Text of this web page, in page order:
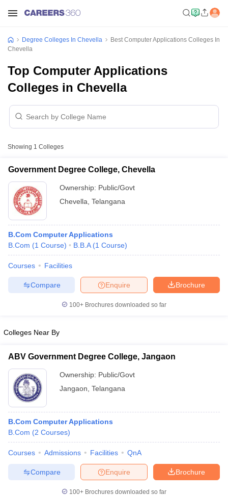
Cut offBHU CUET Cut offCUET Cutoff
Year Question Papers
SyllabusIIT JAM ResultIIT JAM cut off
NEST Result
Question PaperAP PGCET Merit List
Degree Colleges In Chevella
Best Computer Applications Colleges In
Chevella
Top Computer Applications
Colleges in Chevella
Showing 1 Colleges
Government Degree College, Chevella
Ownership: Public/Govt
Chevella Telangana
B.Com Computer Applications
B.Com (1 Course) B.B.A (1 Course)
Courses Facilities
Brochure
Enquire
Compare
100+ Brochures downloaded so far
Colleges Near By
ABV Government Degree College, Jangaon
Ownership: Public/Govt
Jangaon Telangana
B.Com Computer Applications
B.Com (2 Courses)
Courses Admissions Facilities QnA
Brochure
Enquire
Compare
100+ Brochures downloaded so far